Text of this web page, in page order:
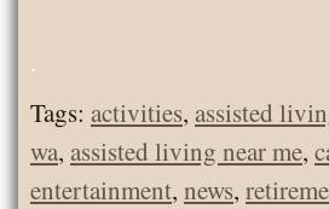
.
Tags: activities, assisted
wa, assisted living near me,
entertainment, news,